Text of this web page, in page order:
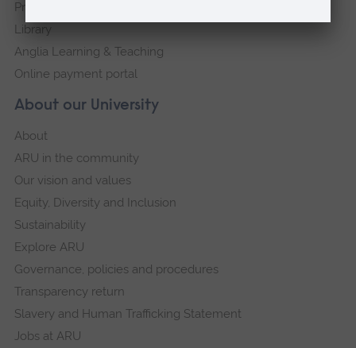
About our University
About
ARU in the community
Our vision and values
Equity, Diversity and Inclusion
Sustainability
Explore ARU
Governance, policies and procedures
Transparency return
Slavery and Human Trafficking Statement
Jobs at ARU
Press Office
Library
Anglia Learning & Teaching
Online payment portal